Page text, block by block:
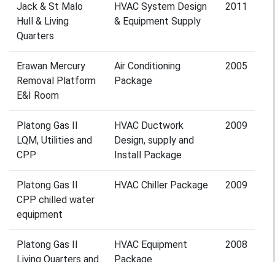
Jack & St Malo
Hull & Living
Quarters
HVAC System Design
& Equipment Supply
2011
Erawan Mercury
Removal Platform
E&I Room
Air Conditioning
Package
2005
Platong Gas II
LQM, Utilities and
CPP
HVAC Ductwork
Design, supply and
Install Package
2009
Platong Gas II
CPP chilled water
equipment
HVAC Chiller Package 2009
Platong Gas II
Living Quarters and
HVAC Equipment
Package
2008